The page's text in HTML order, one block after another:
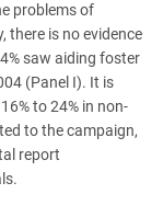
problems of
there is no evidence
saw aiding foster
(Panel I). It is
to 24% in non-
to the campaign,
report